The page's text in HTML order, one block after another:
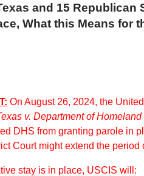
and 15
What this Means for
On August 26, 2024, the
v. Department of Homeland
DHS from granting parole in
Court might extend the period
stay is in place, USCIS will: